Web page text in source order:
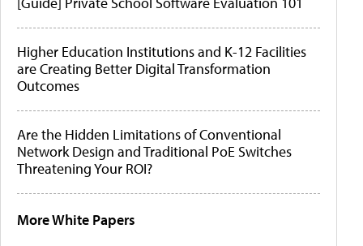
Higher Education Institutions and K-12 Facilities
are Creating Better Digital Transformation
Outcomes
Are the Hidden Limitations of Conventional
Network Design and Traditional PoE Switches
Threatening Your ROI?
More White Papers